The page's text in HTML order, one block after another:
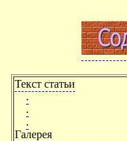
Текст статьи
.
.
.
Галерея